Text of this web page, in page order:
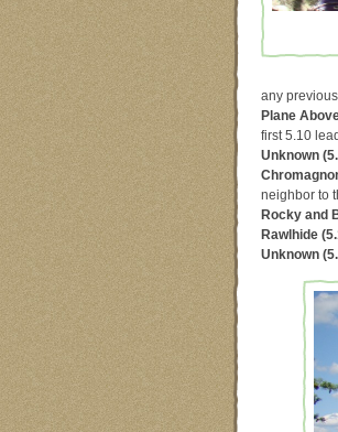
any
Plane
first 5.10
Unknown
neighbor to
Rocky and
Rawlhide
Unknown